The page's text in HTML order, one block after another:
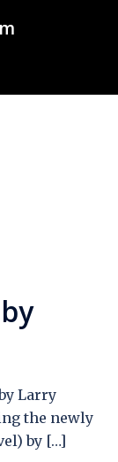
Larry
the newly
by […]